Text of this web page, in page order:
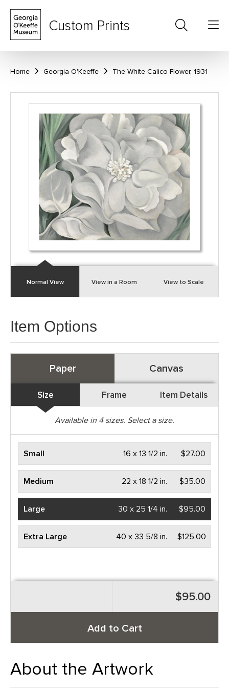
Custom Prints
Home Georgia O'Keeffe The White Calico Flower, 1931
Normal View View in a Room View to Scale
Item Options
Paper Canvas
Size Frame Item Details
Available in 4sizes. Select a size.
Small $27.00
16 x 13 1/2 in.
Medium $35.00
22 x 18 1/2 in.
Large $95.00
30 x 25 1/4 in.
Extra Large $125.00
40 x 33 5/8 in.
$95.00
Add to Cart
About the Artwork